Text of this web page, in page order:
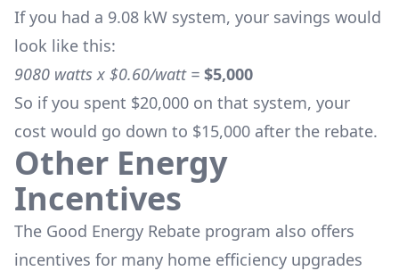
If you had a 9.08 kW system, your savings would
look like this:
9080 watts x $0.60/watt = $5,000
So if you spent $20,000 on that system, your
cost would go down to $15,000 after the rebate.
Other Energy
Incentives
The Good Energy Rebate program also offers
incentives for many home efficiency upgrades